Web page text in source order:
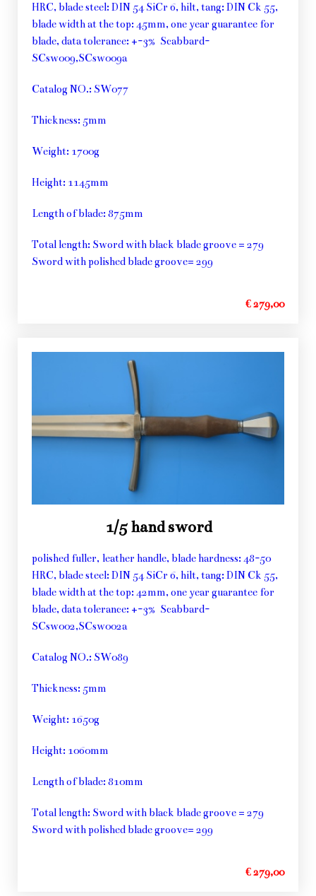
HRC, blade steel: DIN 54 SiCr 6, hilt, tang: DIN Ck 55,
blade width at the top: 45mm, one year guarantee for
blade, data tolerance: +-3% Scabbard-
SCsw009,SCsw009a
Catalog NO.: SW077
Thickness: 5mm
Weight: 1700g
Height: 1145mm
Length of blade: 875mm
Total length: Sword with black blade groove = 279
Sword with polished blade groove= 299
€ 279,00
1/5 hand sword
polished fuller, leather handle, blade hardness: 48-50
HRC, blade steel: DIN 54 SiCr 6, hilt, tang: DIN Ck 55,
blade width at the top: 42mm, one year guarantee for
blade, data tolerance: +-3% Scabbard-
SCsw002,SCsw002a
Catalog NO.: SW089
Thickness: 5mm
Weight: 1650g
Height: 1060mm
Length of blade: 810mm
Total length: Sword with black blade groove = 279
Sword with polished blade groove= 299
€ 279,00